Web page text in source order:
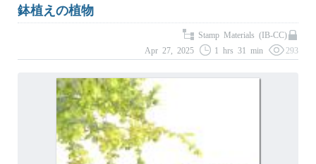
鉢植えの植物
Stamp Materials (IB-CC)
Apr 27, 2025
1 hrs 31 min 293